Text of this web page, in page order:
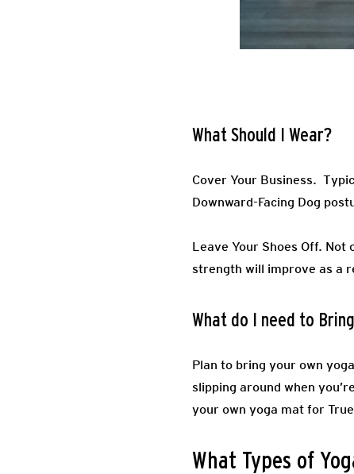
What Should I Wear?
Cover Your Business.
Downward-Facing Dog
Leave Your Shoes Off. Not
strength will improve as a
What do I need to
Plan to bring your own
slipping around when
your own yoga mat for
What Types of